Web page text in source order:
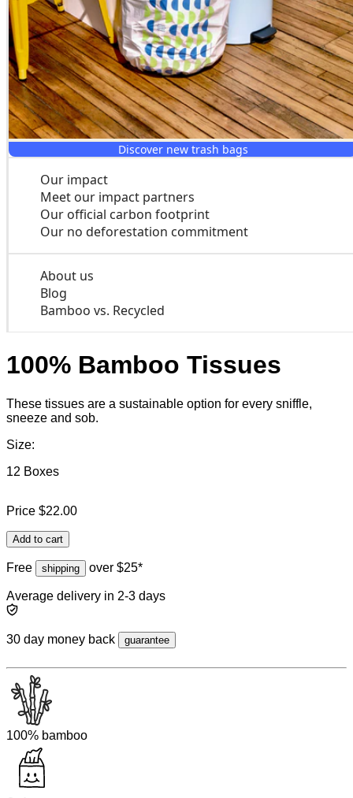
Discover new trash bags
Our impact
Meet our impact partners
Our official carbon footprint
Our no deforestation commitment
About us
Blog
Bamboo vs. Recycled
100% Bamboo Tissues
These tissues are a sustainable option for every sniffle,
sneeze and sob.
Size:
12 Boxes
Price $22.00
Add to cart
Free shipping over $25*
Average delivery in 2-3 days
30 day money back guarantee
100% bamboo